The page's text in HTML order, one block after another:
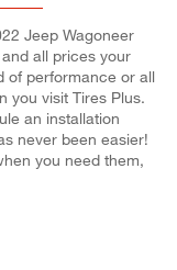
Jeep Wagoneer
all prices your
of performance or all
you visit Tires Plus.
an installation
never been easier!
you need them,